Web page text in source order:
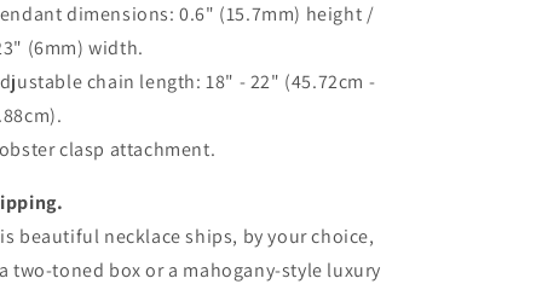
dimensions: 0.6" (15.7mm) height /
(6mm) width.
chain length: 18" - 22" (45.72cm -
clasp attachment.
beautiful necklace ships, by your choice,
two-toned box or a mahogany-style luxury